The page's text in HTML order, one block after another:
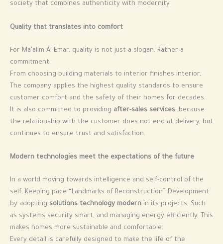
society that combines authenticity with modernity.
Quality that translates into comfort
For Ma’alim Al-Emar, quality is not just a slogan. Rather a
commitment.
From choosing building materials to interior finishes interior,
The company applies the highest quality standards to ensure
customer comfort and the safety of their homes for decades.
It is also committed to providing after-sales services, because
the relationship with the customer does not end at delivery, but
continues to ensure trust and satisfaction.
Modern technologies meet the expectations of the future
In a world moving towards intelligence and self-control of the
self, Keeping pace “Landmarks of Reconstruction” Development
by adopting solutions technology modern in its projects, Such
as systems security smart, and managing energy efficiently, This
makes homes more sustainable and comfortable.
Every detail is carefully designed to make the life of the